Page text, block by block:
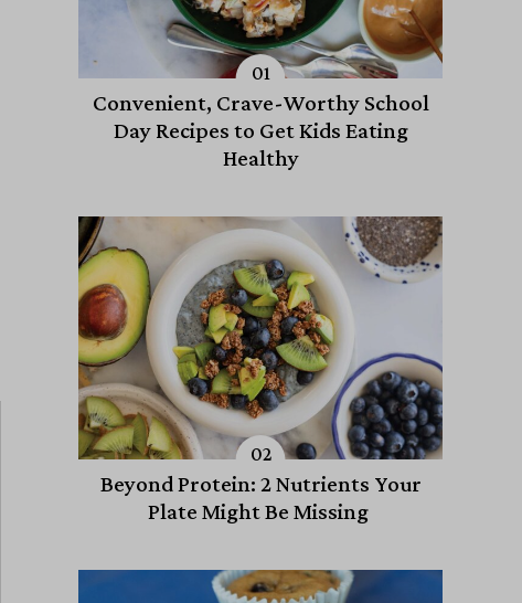
Convenient, Crave-Worthy School
Day Recipes to Get Kids Eating
Healthy
Beyond Protein: 2 Nutrients Your
Plate Might Be Missing